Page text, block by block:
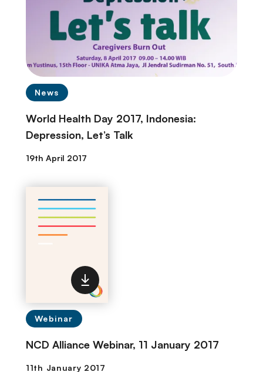
News
World Health Day 2017, Indonesia:
Depression, Let’s Talk
19th April 2017
Webinar
NCD Alliance Webinar, 11 January 2017